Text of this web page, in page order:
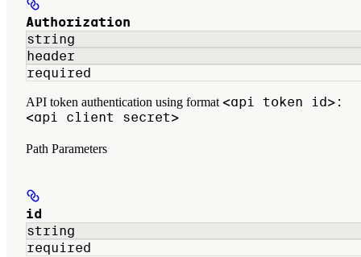
Authorization
string
header
required
API token authentication using format <api token id>:
<api client secret>
Path Parameters
id
string
required